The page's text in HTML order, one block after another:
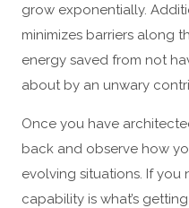
grow exponentially.
minimizes barriers along
energy saved from not
about by an unwary
Once you have
back and observe how
evolving situations. If
capability is what’s